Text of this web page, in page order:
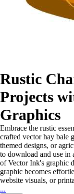
Rustic
Projects
Graphics
Embrace the rustic
crafted vector hay bale
themed designs, or
to download and use in
of Vector Ink's graphic
graphic becomes
website visuals, or
...